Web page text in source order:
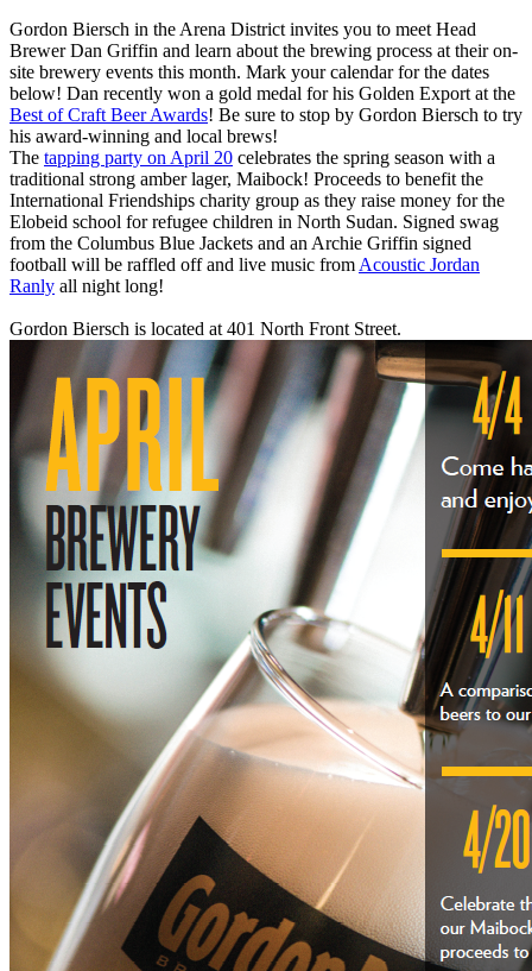
Gordon Biersch in the Arena District invites you to meet Head
Brewer Dan Griffin and learn about the brewing process at their on-
site brewery events this month. Mark your calendar for the dates
below! Dan recently won a gold medal for his Golden Export at the
Best of Craft Beer Awards! Be sure to stop by Gordon Biersch to try
his award-winning and local brews!
The tapping party on April 20 celebrates the spring season with a
traditional strong amber lager, Maibock! Proceeds to benefit the
International Friendships charity group as they raise money for the
Elobeid school for refugee children in North Sudan. Signed swag
from the Columbus Blue Jackets and an Archie Griffin signed
football will be raffled off and live music from Acoustic Jordan
Ranly all night long!
Gordon Biersch is located at 401 North Front Street.